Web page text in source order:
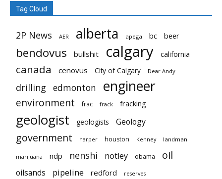
Tag Cloud
2P News AER alberta apega bc beer
bendovus bullshit calgary california
canada cenovus City of Calgary Dear Andy
drilling edmonton engineer
environment frac frack fracking
geologist geologists Geology
government harper houston Kenney landman
marijuana ndp nenshi notley obama oil
oilsands pipeline redford reserves